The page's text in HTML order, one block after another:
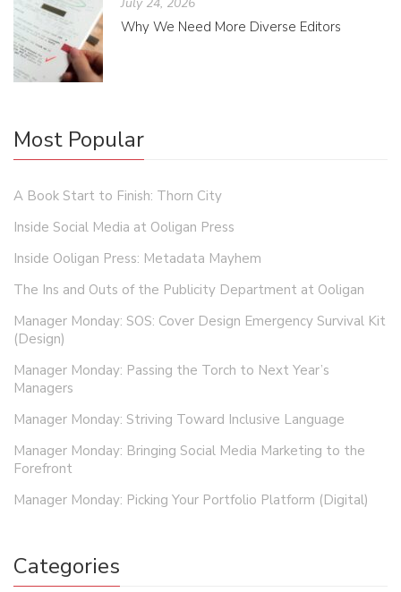
Why We Need More Diverse Editors
Most Popular
A Book Start to Finish: Thorn City
Inside Social Media at Ooligan Press
Inside Ooligan Press: Metadata Mayhem
The Ins and Outs of the Publicity Department at Ooligan
Manager Monday: SOS: Cover Design Emergency Survival Kit
(Design)
Manager Monday: Passing the Torch to Next Year’s
Managers
Manager Monday: Striving Toward Inclusive Language
Manager Monday: Bringing Social Media Marketing to the
Forefront
Manager Monday: Picking Your Portfolio Platform (Digital)
Categories